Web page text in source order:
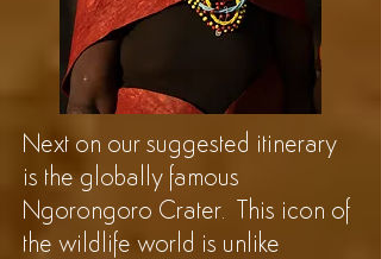
Next on our suggested itinerary
is the globally famous
Ngorongoro Crater. This icon of
the wildlife world is unlike